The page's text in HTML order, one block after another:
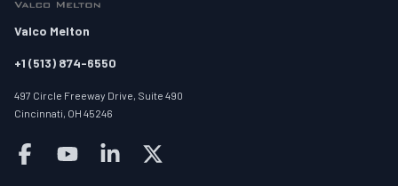
Valco Melton
+1 (513) 874-6550
497 Circle Freeway Drive, Suite 490
Cincinnati, OH 45246
Follow us on facebook
Follow us on youtube
Follow us on linkedin
Follow us on twitter/X